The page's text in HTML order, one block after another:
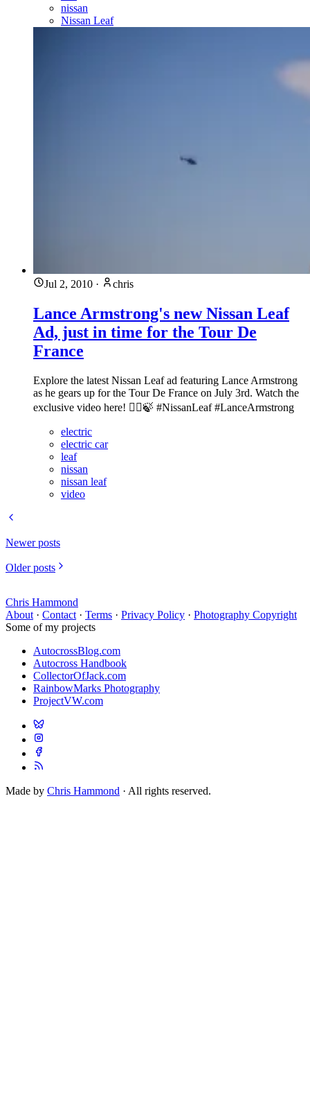
nissan
Nissan Leaf
Jul 2, 2010 · chris
Lance Armstrong's new Nissan Leaf
Ad, just in time for the Tour De
France
Explore the latest Nissan Leaf ad featuring Lance Armstrong
as he gears up for the Tour De France on July 3rd. Watch the
exclusive video here! 🚴‍♂️🍃 #NissanLeaf #LanceArmstrong
electric
electric car
leaf
nissan
nissan leaf
video
Newer posts
Older posts
Chris Hammond
About · Contact · Terms · Privacy Policy · Photography Copyright
Some of my projects
AutocrossBlog.com
Autocross Handbook
CollectorOfJack.com
RainbowMarks Photography
ProjectVW.com
Made by Chris Hammond · All rights reserved.